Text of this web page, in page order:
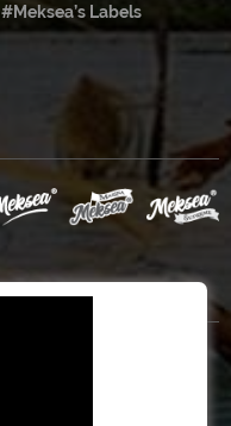
#Meksea’s Labels